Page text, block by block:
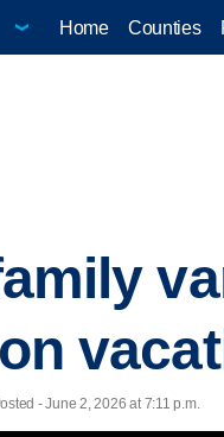
Home Counties
- June 2, 2026 at 7:11 p.m.